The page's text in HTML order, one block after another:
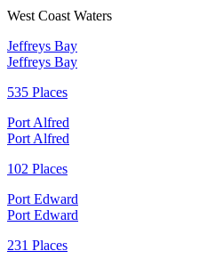
West Coast Waters
Jeffreys Bay
Jeffreys Bay
535 Places
Port Alfred
Port Alfred
102 Places
Port Edward
Port Edward
231 Places